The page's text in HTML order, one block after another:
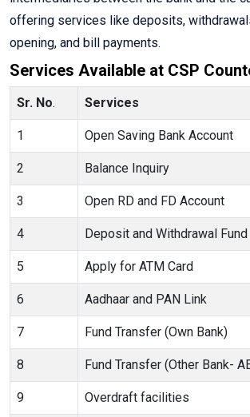
offering services like deposits,
opening, and bill payments.
Services Available at CSP
Sr. No. Services
1 Open Saving Bank Account
2 Balance Inquiry
3 Open RD and FD Account
4 Deposit and Withdrawal Fund
5 Apply for ATM Card
6 Aadhaar and PAN Link
7 Fund Transfer (Own Bank)
8 Fund Transfer (Other Bank-
9 Overdraft facilities